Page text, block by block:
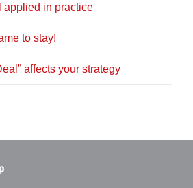
applied in practice
to stay!
affects your strategy